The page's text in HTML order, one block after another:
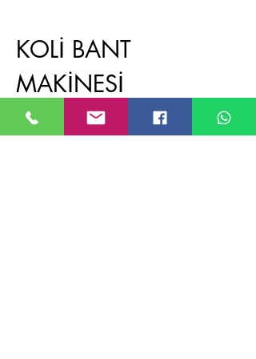
KOLİ BANT
MAKİNESİ